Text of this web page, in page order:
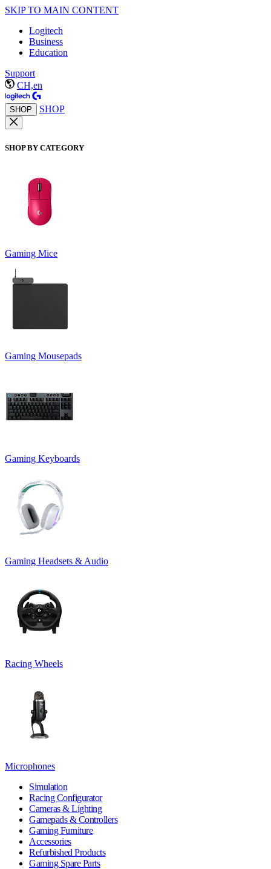
SKIP TO MAIN CONTENT
Logitech
Business
Education
Support
CH,en
SHOP SHOP
SHOP BY CATEGORY
Gaming Mice
Gaming Mousepads
Gaming Keyboards
Gaming Headsets & Audio
Racing Wheels
Microphones
Simulation
Racing Configurator
Cameras & Lighting
Gamepads & Controllers
Gaming Furniture
Accessories
Refurbished Products
Gaming Spare Parts